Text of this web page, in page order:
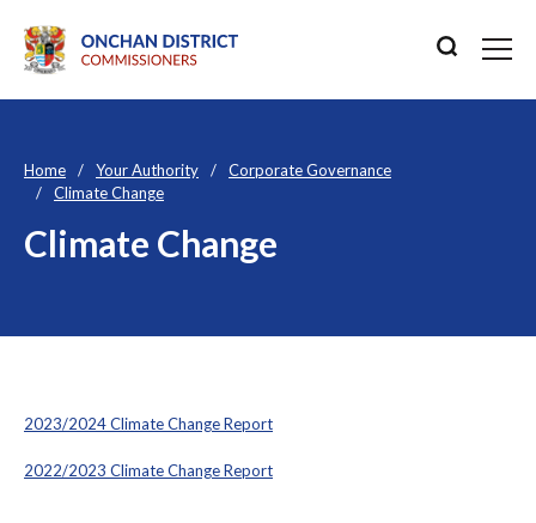
Home Your Authority
Corporate Governance
Climate Change
Climate Change
2023/2024 Climate Change Report
2022/2023 Climate Change Report